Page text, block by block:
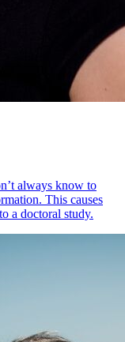
always know to
This causes
a doctoral study.